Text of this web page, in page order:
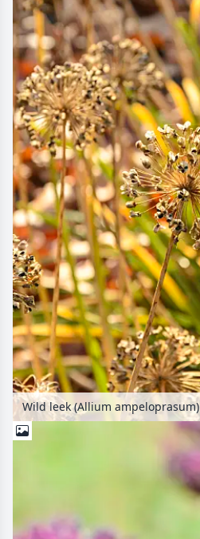
Wild leek (Allium ampeloprasum)